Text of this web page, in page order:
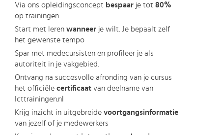
Via ons opleidingsconcept bespaar je tot 80%
op trainingen
Start met leren wanneer je wilt. Je bepaalt zelf
het gewenste tempo
Spar met medecursisten en profileer je als
autoriteit in je vakgebied.
Ontvang na succesvolle afronding van je cursus
het officiële certificaat van deelname van
Icttrainingen.nl
Krijg inzicht in uitgebreide voortgangsinformatie
van jezelf of je medewerkers